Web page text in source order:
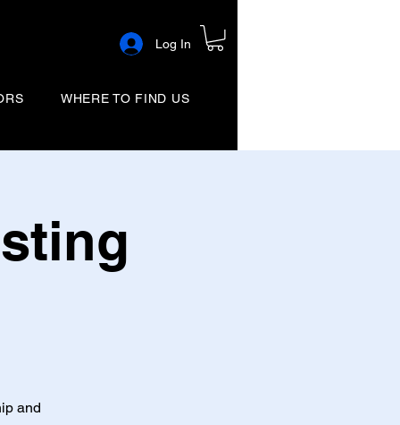
Log In
WHERE TO FIND US
and